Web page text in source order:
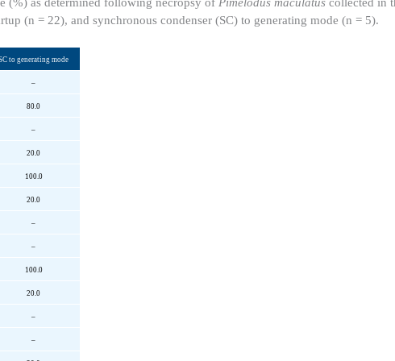
(n = 22), and synchronous condenser (SC) to generating mode (n = 5).
to generating mode
–
80.0
–
20.0
100.0
20.0
–
–
100.0
20.0
–
–